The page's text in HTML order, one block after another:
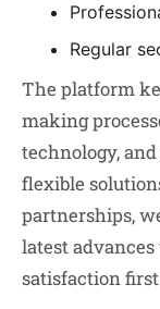
Regular
The platform
making
technology,
flexible
partnerships,
latest
satisfaction